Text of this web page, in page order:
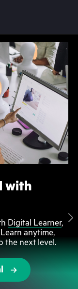
with
Digital Learner,
anytime,
the next level.